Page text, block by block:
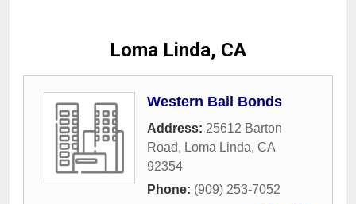
Loma Linda, CA
Western Bail Bonds
Address: 25612 Barton
Road, Loma Linda, CA
92354
Phone: (909) 253-7052